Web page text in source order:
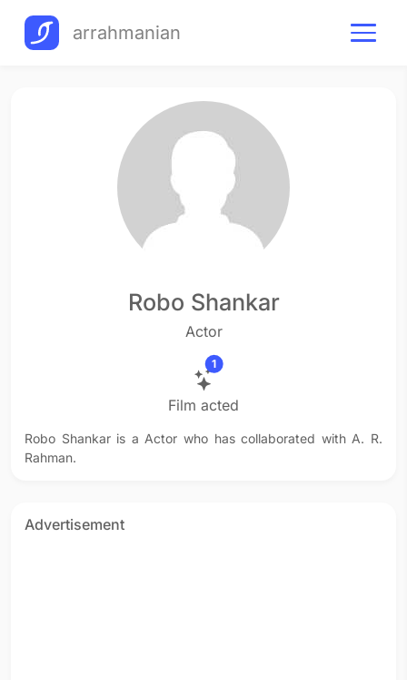
arrahmanian
Robo Shankar
Actor
1
Film acted
Robo Shankar is a Actor who has collaborated with A. R.
Rahman.
Advertisement